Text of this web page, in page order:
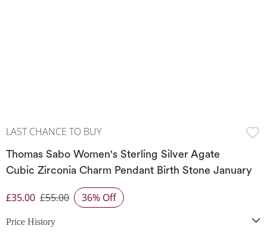
LAST CHANCE TO BUY
Thomas Sabo Women's Sterling Silver Agate
Cubic Zirconia Charm Pendant Birth Stone January
Discounted Price
£35.00 £55.00 36% Off
Price History